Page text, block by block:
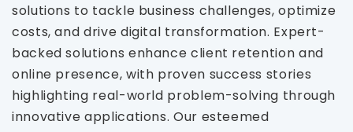
solutions to tackle business challenges, optimize
costs, and drive digital transformation. Expert-
backed solutions enhance client retention and
online presence, with proven success stories
highlighting real-world problem-solving through
innovative applications. Our esteemed